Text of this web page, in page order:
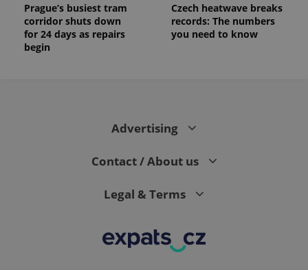
Prague’s busiest tram
corridor shuts down
for 24 days as repairs
begin
Czech heatwave breaks
records: The numbers
you need to know
Advertising
Contact / About us
Legal & Terms